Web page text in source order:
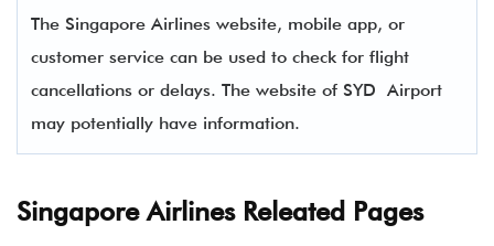
The Singapore Airlines website, mobile app, or
customer service can be used to check for flight
cancellations or delays. The website of SYD Airport
may potentially have information.
Singapore Airlines Releated Pages